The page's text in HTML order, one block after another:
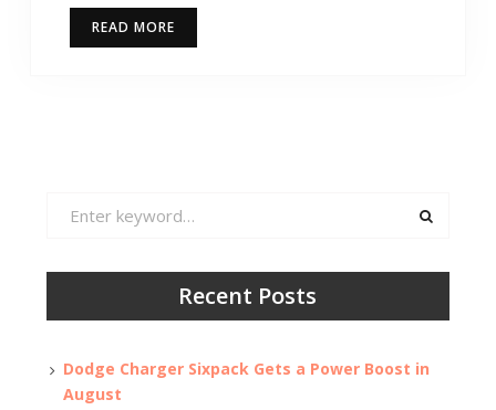
READ MORE
Recent Posts
Dodge Charger Sixpack Gets a Power Boost in
August